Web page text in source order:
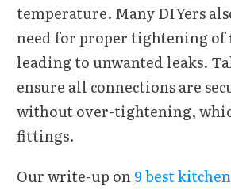
temperature. Many DIYers
need for proper tightening
leading to unwanted leaks.
ensure all connections are
without over-tightening,
fittings.
Our write-up on9 best